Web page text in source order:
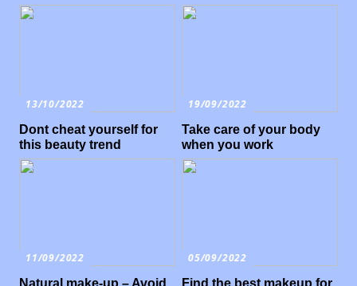
13/10/2022
Dont cheat yourself for
this beauty trend
19/09/2022
Take care of your body
when you work
11/09/2022
05/09/2022